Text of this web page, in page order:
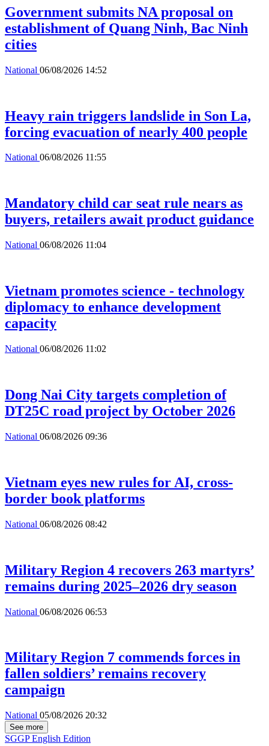
Government submits NA proposal on
establishment of Quang Ninh, Bac Ninh
cities
National 06/08/2026 14:52
Heavy rain triggers landslide in Son La,
forcing evacuation of nearly 400 people
National 06/08/2026 11:55
Mandatory child car seat rule nears as
buyers, retailers await product guidance
National 06/08/2026 11:04
Vietnam promotes science - technology
diplomacy to enhance development
capacity
National 06/08/2026 11:02
Dong Nai City targets completion of
DT25C road project by October 2026
National 06/08/2026 09:36
Vietnam eyes new rules for AI, cross-
border book platforms
National 06/08/2026 08:42
Military Region 4 recovers 263 martyrs’
remains during 2025–2026 dry season
National 06/08/2026 06:53
Military Region 7 commends forces in
fallen soldiers’ remains recovery
campaign
National 05/08/2026 20:32
See more
SGGP English Edition